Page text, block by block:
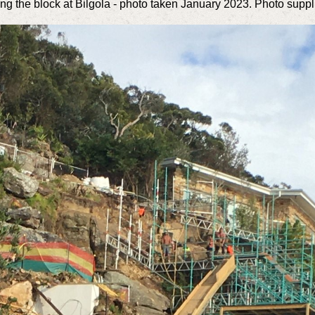
the block at Bilgola - photo taken January 2023. Photo